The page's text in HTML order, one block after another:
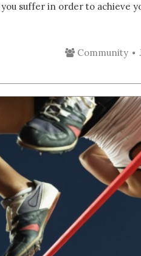
suffer in order to achieve
Community